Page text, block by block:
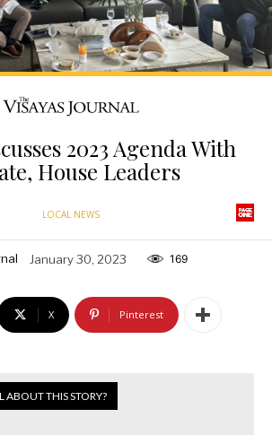
2023 Agenda With
House Leaders
LOCAL NEWS
January 30, 2023 169
X Pinterest
ABOUT THIS STORY?